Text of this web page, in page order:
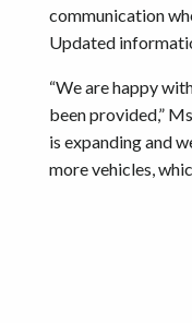
communication
Updated
“We are happy
been provided,”
is expanding and
more vehicles,